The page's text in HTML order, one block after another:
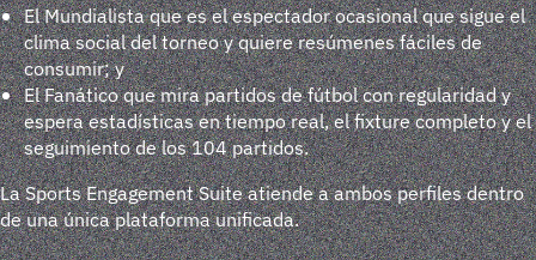
El Mundialistaque es el espectador ocasional que sigue el
clima social del torneo y quiere resúmenes fáciles de
consumir; y
El Fanáticoque mira partidos de fútbol con regularidad y
espera estadísticas en tiempo real, el fixture completo y el
seguimiento de los 104 partidos.
La Sports Engagement Suite atiende a ambos perfiles dentro
de una única plataforma unificada.